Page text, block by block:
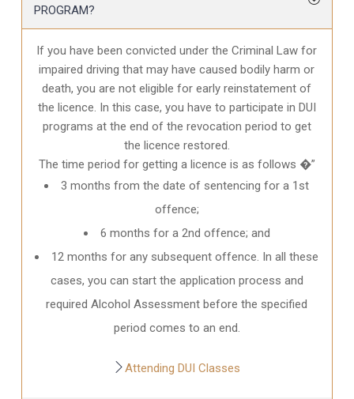
PROGRAM?
If you have been convicted under the Criminal Law for
impaired driving that may have caused bodily harm or
death, you are not eligible for early reinstatement of
the licence. In this case, you have to participate in DUI
programs at the end of the revocation period to get
the licence restored.
The time period for getting a licence is as follows �”
3 months from the date of sentencing for a 1st
offence;
6 months for a 2nd offence; and
12 months for any subsequent offence. In all these
cases, you can start the application process and
required Alcohol Assessment before the specified
period comes to an end.
Attending DUI Classes